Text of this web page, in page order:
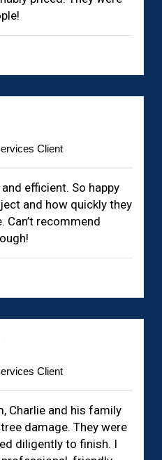
Client
efficient. So happy
and how quickly they
Can’t recommend
Client
Charlie and his family
damage. They were
diligently to finish. I